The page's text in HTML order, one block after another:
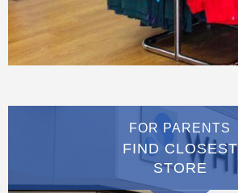
FOR PARENTS
FIND CLOSEST
STORE